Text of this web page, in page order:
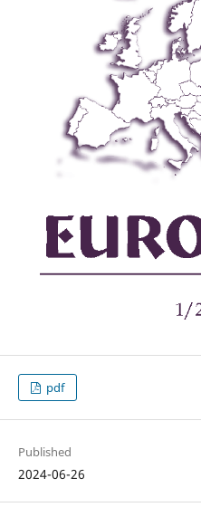
pdf
Published
2024-06-26